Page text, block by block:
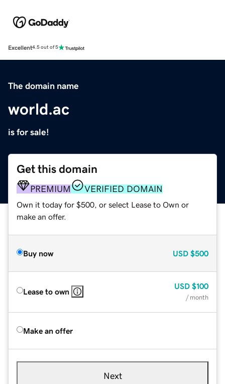
Excellent4.5 out of 5
The domain name
world.ac
is for sale!
Get this domain
PREMIUM VERIFIED DOMAIN
Own it today for $500, or select Lease to Own or
make an offer.
Buy now USD $500
Lease to own
USD $100
/ month
Make an offer
Next